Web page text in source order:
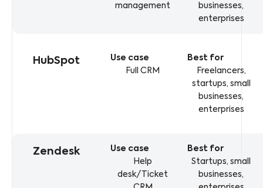
management
businesses,
enterprises
HubSpot
Full CRM
Freelancers,
startups, small
businesses,
enterprises
Zendesk
Help
desk/Ticket
Startups, small
businesses,